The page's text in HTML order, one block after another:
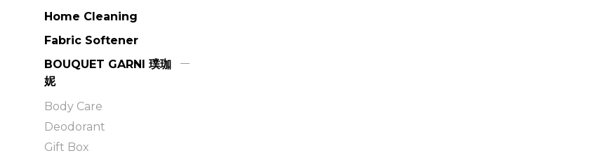
Home Cleaning
Fabric Softener
BOUQUET GARNI 璞珈
妮
Body Care
Deodorant
Gift Box